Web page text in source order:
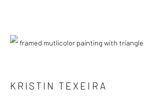
"AMUSE-BOUCHE"
KRISTIN TEXEIRA